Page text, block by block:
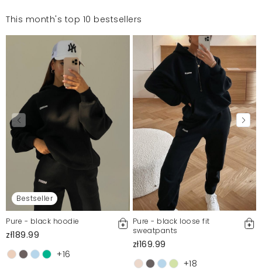
This month's top 10 bestsellers
Bestseller
Pure - black hoodie
zł189.99
+16
Pure - black loose fit
sweatpants
zł169.99
+18